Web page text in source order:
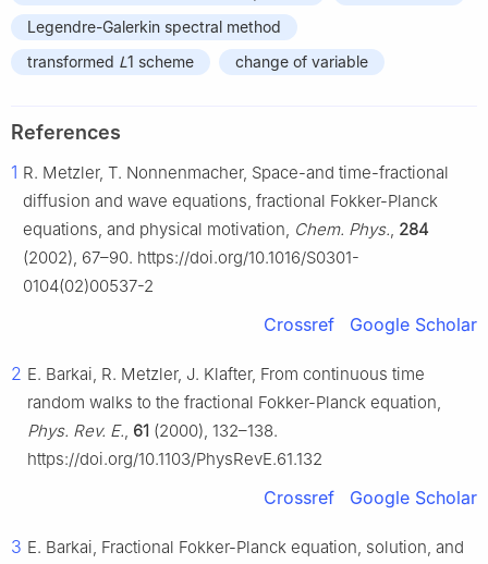
Legendre-Galerkin spectral method
transformed L1 scheme change of variable
References
1 R. Metzler, T. Nonnenmacher, Space-and time-fractional
diffusion and wave equations, fractional Fokker-Planck
equations, and physical motivation, Chem. Phys., 284
(2002), 67–90. https://doi.org/10.1016/S0301-
0104(02)00537-2
Crossref Google Scholar
2 E. Barkai, R. Metzler, J. Klafter, From continuous time
random walks to the fractional Fokker-Planck equation,
Phys. Rev. E., 61 (2000), 132–138.
https://doi.org/10.1103/PhysRevE.61.132
Crossref Google Scholar
3 E. Barkai, Fractional Fokker-Planck equation, solution, and